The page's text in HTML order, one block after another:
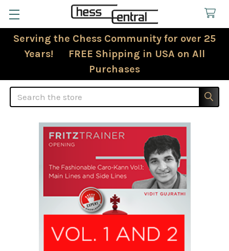
Serving the Chess Community for over 25
Years! FREE Shipping in USA on All
Purchases
Search